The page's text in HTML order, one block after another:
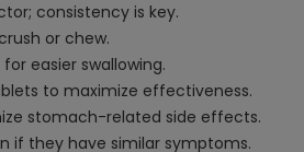
consistency is key.
or chew.
easier swallowing.
to maximize effectiveness.
stomach-related side effects.
if they have similar symptoms.